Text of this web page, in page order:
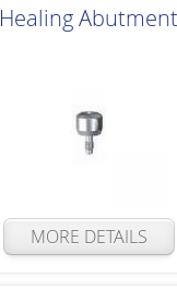
Healing Abutment
MORE DETAILS